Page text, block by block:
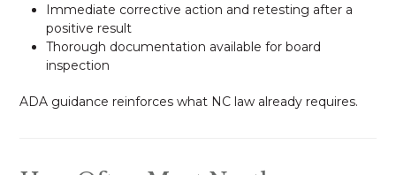
Immediate corrective action and retesting after a
positive result
Thorough documentation available for board
inspection
ADA guidance reinforces what NC law already requires.